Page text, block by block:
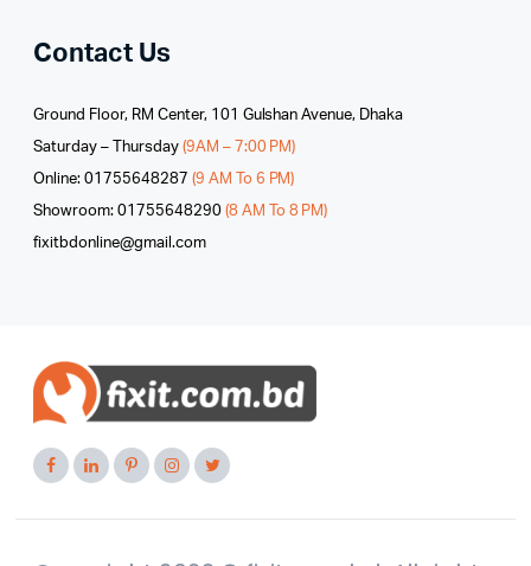
Contact Us
Ground Floor, RM Center, 101 Gulshan Avenue, Dhaka
Saturday – Thursday (9AM – 7:00 PM)
Online: 01755648287 (9 AM To 6 PM)
Showroom: 01755648290 (8 AM To 8 PM)
fixitbdonline@gmail.com